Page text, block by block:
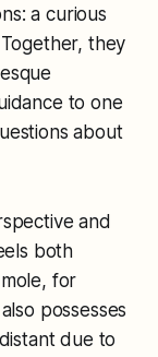
a curious
they
to one
about
and
both
for
possesses
due to